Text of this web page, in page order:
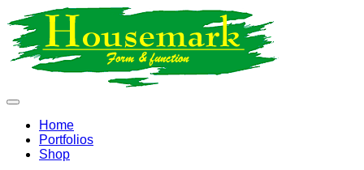
Home
Portfolios
Shop